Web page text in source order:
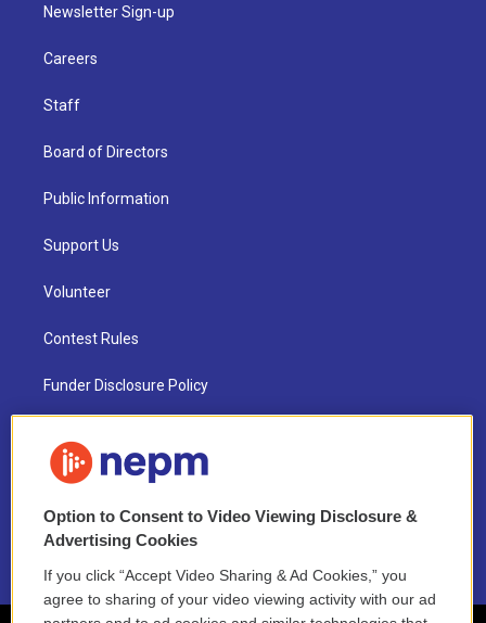
Newsletter Sign-up
Careers
Staff
Board of Directors
Public Information
Support Us
Volunteer
Contest Rules
Funder Disclosure Policy
NEPM EEO Reports & Statement
2021 License Renewal
Option to Consent to Video Viewing Disclosure &
Advertising Cookies
If you click “Accept Video Sharing & Ad Cookies,” you
agree to sharing of your video viewing activity with our ad